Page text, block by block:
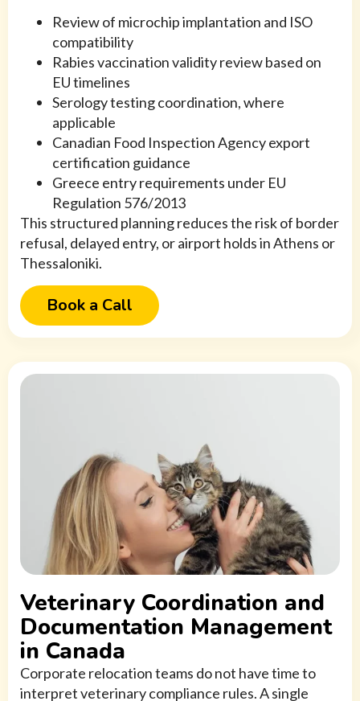
Review of microchip implantation and ISO
compatibility
Rabies vaccination validity review based on
EU timelines
Serology testing coordination, where
applicable
Canadian Food Inspection Agency export
certification guidance
Greece entry requirements under EU
Regulation 576/2013
This structured planning reduces the risk of border
refusal, delayed entry, or airport holds in Athens or
Thessaloniki.
Book a Call
Veterinary Coordination and
Documentation Management
in Canada
Corporate relocation teams do not have time to
interpret veterinary compliance rules. A single